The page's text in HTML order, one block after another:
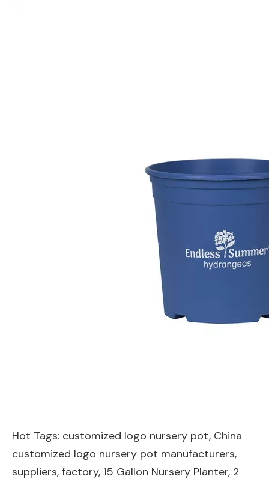
Hot Tags: customized logo nursery pot, China
customized logo nursery pot manufacturers,
suppliers, factory, 15 Gallon Nursery Planter, 2